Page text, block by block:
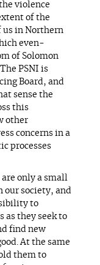
violence
of the
us in Northern
even-
of Solomon
PSNI is
Board, and
sense the
this
other
concerns in a
processes
are only a small
our society, and
to
as they seek to
find new
At the same
them to